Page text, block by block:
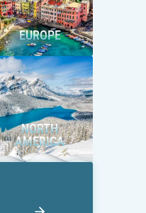
EUROPE
NORTH
AMERICA